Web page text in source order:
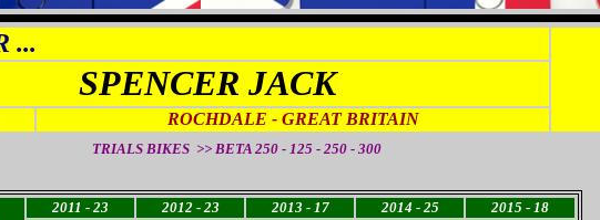
...
SPENCER JACK
ROCHDALE - GREAT BRITAIN
TRIALS BIKES >> BETA 250 - 125 - 250 - 300
2011 - 23 2012 - 23 2013 - 17 2014 - 25
2015 - 18